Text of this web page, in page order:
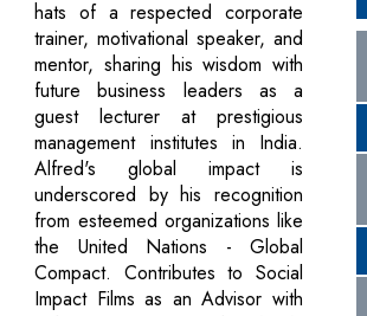
hats of a respected corporate
trainer, motivational speaker, and
mentor, sharing his wisdom with
future business leaders as a
guest lecturer at prestigious
management institutes in India.
Alfred's global impact is
underscored by his recognition
from esteemed organizations like
the United Nations - Global
Compact. Contributes to Social
Impact Films as an Advisor with